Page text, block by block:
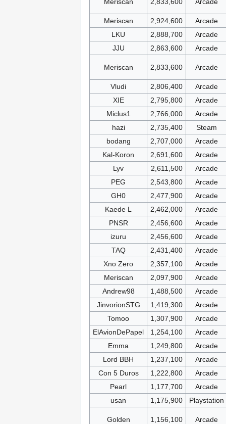
Meriscan 2,924,600
Arcade
LKU
2,888,700
Arcade
JJU
2,863,600 Arcade
Meriscan 2,833,600 Arcade
Vludi 2,806,400
Arcade
XIE
2,795,800
Arcade
Miclus1
2,766,000
Arcade
hazi
2,735,400
Steam
bodang
2,707,000
Arcade
Kal-Koron
2,691,600
Arcade
Lyv
2,611,500
Arcade
PEG
2,543,800
Arcade
GH0
2,477,900
Arcade
Kaede L
2,462,000
Arcade
PNSR
2,456,600
Arcade
izuru
2,456,600
Arcade
TAQ
2,431,400
Arcade
Xno Zero
2,357,100
Arcade
Meriscan
2,097,900
Arcade
Andrew98
1,488,500
Arcade
JinvorionSTG
1,419,300
Arcade
Tomoo
1,307,900
Arcade
ElAvionDePapel
1,254,100
Arcade
Emma
1,249,800
Arcade
Lord BBH
1,237,100
Arcade
Con 5 Duros
1,222,800
Arcade
Pearl
1,177,700
Arcade
usan
1,175,900 Playstation
Golden 1,156,100 Arcade